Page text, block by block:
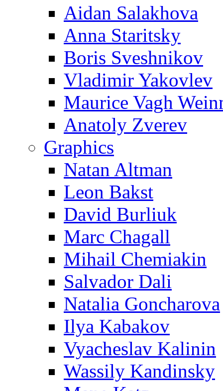
Aidan Salakhova
Anna Staritsky
Boris Sveshnikov
Vladimir Yakovlev
Maurice Vagh
Anatoly Zverev
Graphics
Natan Altman
Leon Bakst
David Burliuk
Marc Chagall
Mihail Chemiakin
Salvador Dali
Natalia Goncharova
Ilya Kabakov
Vyacheslav Kalinin
Wassily Kandinsky